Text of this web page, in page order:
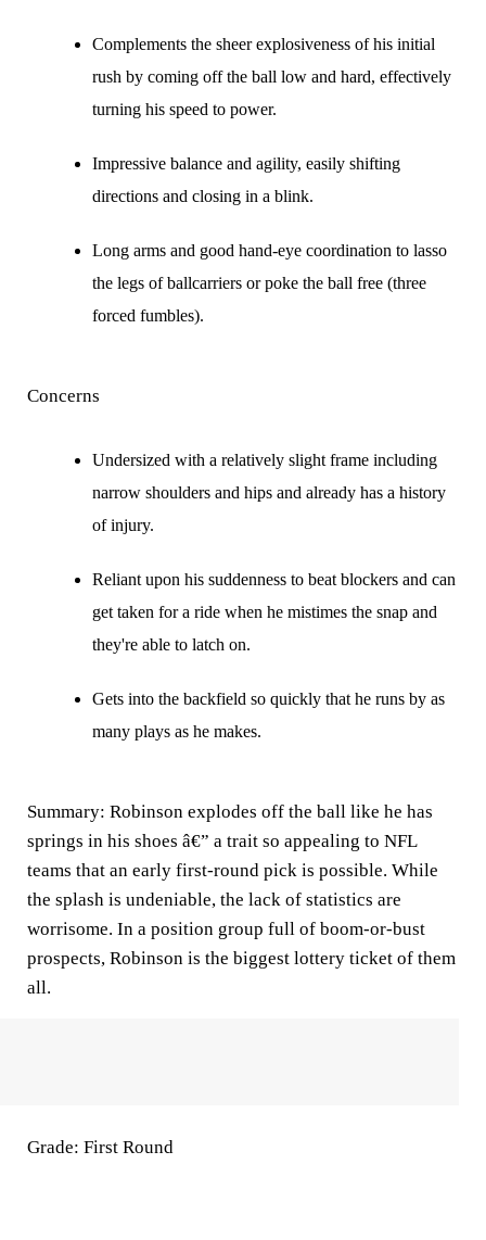
Complements the sheer explosiveness of his initial
rush by coming off the ball low and hard, effectively
turning his speed to power.
Impressive balance and agility, easily shifting
directions and closing in a blink.
Long arms and good hand-eye coordination to lasso
the legs of ballcarriers or poke the ball free (three
forced fumbles).
Concerns
Undersized with a relatively slight frame including
narrow shoulders and hips and already has a history
of injury.
Reliant upon his suddenness to beat blockers and can
get taken for a ride when he mistimes the snap and
they're able to latch on.
Gets into the backfield so quickly that he runs by as
many plays as he makes.
Summary: Robinson explodes off the ball like he has
springs in his shoes â€” a trait so appealing to NFL
teams that an early first-round pick is possible. While
the splash is undeniable, the lack of statistics are
worrisome. In a position group full of boom-or-bust
prospects, Robinson is the biggest lottery ticket of them
all.
Grade: First Round